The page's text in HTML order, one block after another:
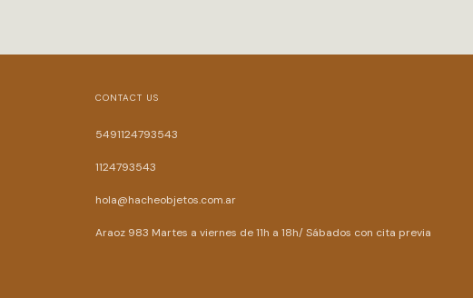
CONTACT US
5491124793543
1124793543
hola@hacheobjetos.com.ar
Araoz 983 Martes a viernes de 11h a 18h/ Sábados con cita previa